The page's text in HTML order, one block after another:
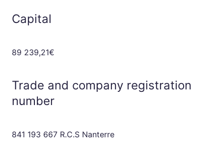
Capital
89 239,21€
Trade and company registration
number
841 193 667 R.C.S Nanterre